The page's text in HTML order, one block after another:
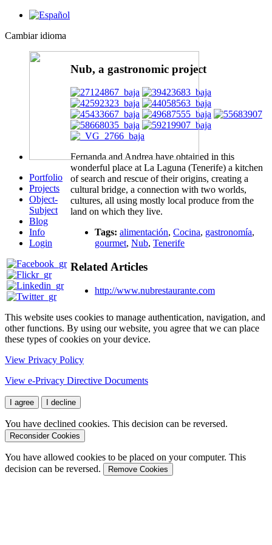
Cambiar idioma
Nub, a gastronomic project
Fernanda and Andrea have obtained in this
wonderful place at La Laguna (Tenerife) a kitchen
of search and rescue of their origins, creating a
cultural bridge, a connection with two worlds,
cultures, all using mostly local produce from the
land on which they live.
Tags: alimentación, Cocina, gastronomía,
gourmet, Nub, Tenerife
Related Articles
http://www.nubrestaurante.com
Portfolio
Projects
Object-
Subject
Blog
Info
Login
This website uses cookies to manage authentication, navigation, and
other functions. By using our website, you agree that we can place
these types of cookies on your device.
View Privacy Policy
View e-Privacy Directive Documents
I agree I decline
You have declined cookies. This decision can be reversed.
Reconsider Cookies
You have allowed cookies to be placed on your computer. This
decision can be reversed.
Remove Cookies